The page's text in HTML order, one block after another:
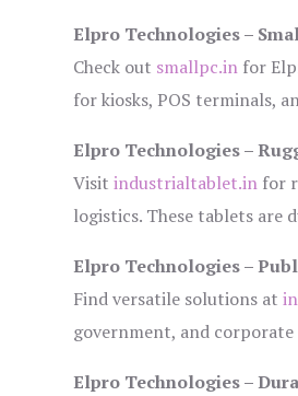
Elpro Technologies –
Check out smallpc.in for
for kiosks, POS terminals,
Elpro Technologies –
Visitindustrialtablet.in for
logistics. These tablets
Elpro Technologies –
Find versatile solutions at
government, and
Elpro Technologies –